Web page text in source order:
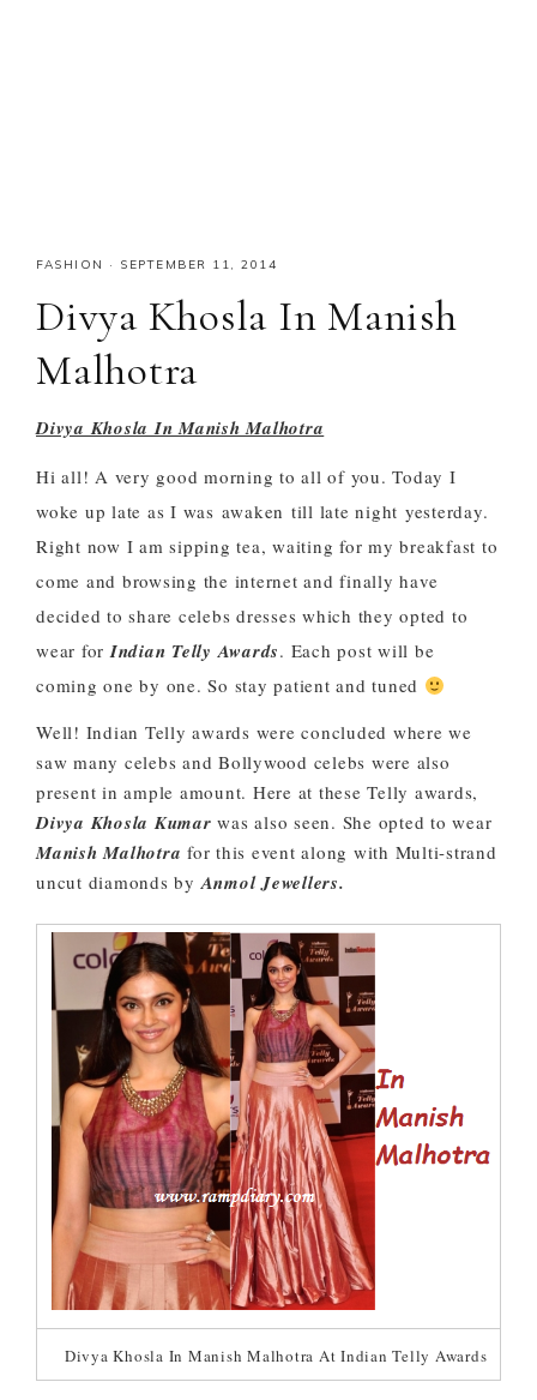
FASHION · SEPTEMBER 11, 2014
Divya Khosla In Manish
Malhotra
Divya Khosla In Manish Malhotra
Hi all! A very good morning to all of you. Today I
woke up late as I was awaken till late night yesterday.
Right now I am sipping tea, waiting for my breakfast to
come and browsing the internet and finally have
decided to share celebs dresses which they opted to
wear forIndian Telly Awards. Each post will be
coming one by one. So stay patient and tuned
Well! Indian Telly awards were concluded where we
saw many celebs and Bollywood celebs were also
present in ample amount. Here at these Telly awards,
Divya Khosla Kumar was also seen. She opted to wear
Manish Malhotra for this event along with Multi-strand
uncut diamonds byAnmol Jewellers.
Divya Khosla In Manish Malhotra At Indian Telly Awards